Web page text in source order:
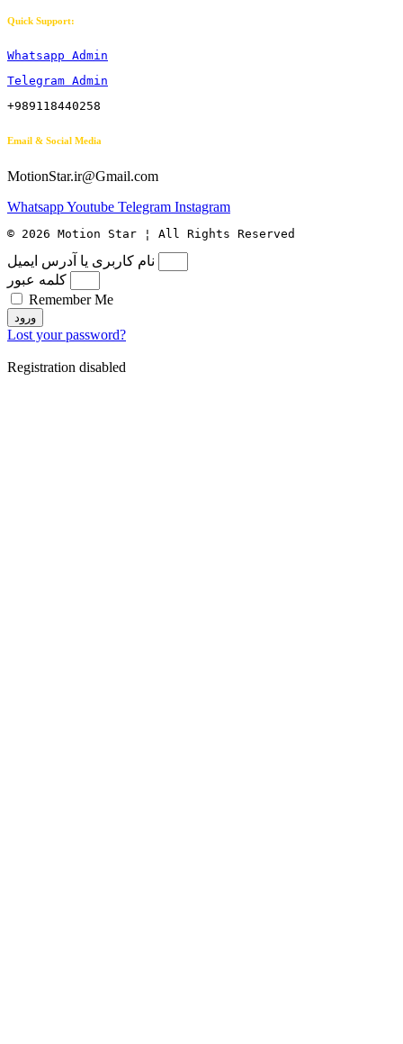
Quick Support:
Whatsapp Admin
Telegram Admin
+989118440258
Email & Social Media
MotionStar.ir@Gmail.com
WhatsappYoutube Telegram Instagram
© 2026 Motion Star ¦ All Rights Reserved
نام کاربری یا آدرس ایمیل
کلمه عبور
Remember Me
ورود
Lost your password?
Registration disabled